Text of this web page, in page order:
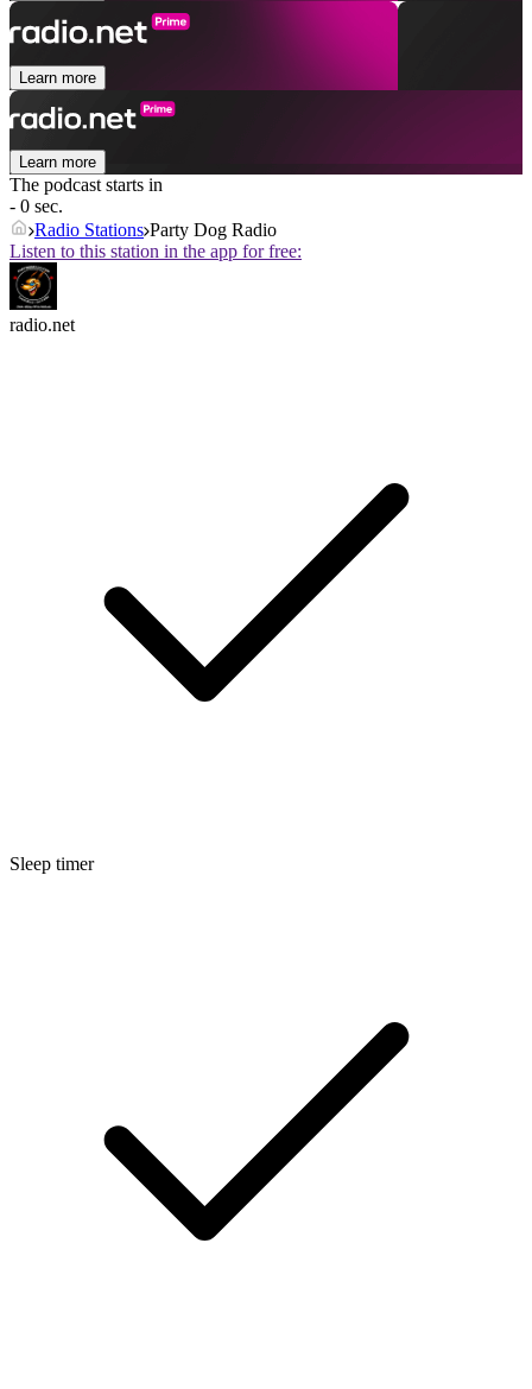
Learn more
Learn more
The podcast starts in
- 0 sec.
Radio Stations Party Dog Radio
Listen to this station in the app for free:
radio.net
Sleep timer